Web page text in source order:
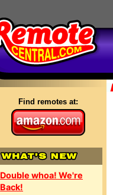
Find remotes at:
Double whoa! We're
Back!